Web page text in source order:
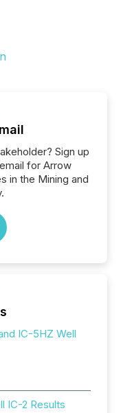
Sign up
for Arrow
in the Mining and
IC-5HZ Well
IC-2 Results